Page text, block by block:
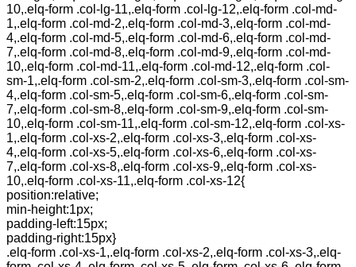
10,.elq-form .col-lg-11,.elq-form .col-lg-12,.elq-form .col-md-
1,.elq-form .col-md-2,.elq-form .col-md-3,.elq-form .col-md-
4,.elq-form .col-md-5,.elq-form .col-md-6,.elq-form .col-md-
7,.elq-form .col-md-8,.elq-form .col-md-9,.elq-form .col-md-
10,.elq-form .col-md-11,.elq-form .col-md-12,.elq-form .col-
sm-1,.elq-form .col-sm-2,.elq-form .col-sm-3,.elq-form .col-sm-
4,.elq-form .col-sm-5,.elq-form .col-sm-6,.elq-form .col-sm-
7,.elq-form .col-sm-8,.elq-form .col-sm-9,.elq-form .col-sm-
10,.elq-form .col-sm-11,.elq-form .col-sm-12,.elq-form .col-xs-
1,.elq-form .col-xs-2,.elq-form .col-xs-3,.elq-form .col-xs-
4,.elq-form .col-xs-5,.elq-form .col-xs-6,.elq-form .col-xs-
7,.elq-form .col-xs-8,.elq-form .col-xs-9,.elq-form .col-xs-
10,.elq-form .col-xs-11,.elq-form .col-xs-12{
position:relative;
min-height:1px;
padding-left:15px;
padding-right:15px}
.elq-form .col-xs-1,.elq-form .col-xs-2,.elq-form .col-xs-3,.elq-